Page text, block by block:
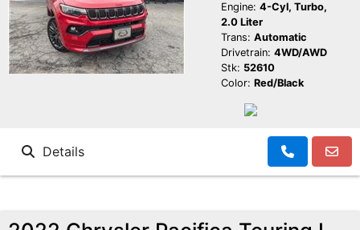
Engine: 4-Cyl, Turbo,
2.0 Liter
Trans: Automatic
Drivetrain: 4WD/AWD
Stk: 52610
Color: Red/Black
Details